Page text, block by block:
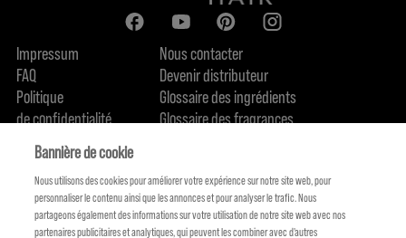
Impressum
FAQ
Politique
de confidentialité
Politique de cookie
Qui sommes-nous
Nous contacter
Devenir distributeur
Glossaire des ingrédients
Glossaire des fragrances
Bannière de cookie
Nous utilisons des cookies pour améliorer votre expérience sur notre site web, pour
personnaliser le contenu ainsi que les annonces et pour analyser le trafic. Nous
partageons également des informations sur votre utilisation de notre site web avec nos
partenaires publicitaires et analytiques, qui peuvent les combiner avec d'autres